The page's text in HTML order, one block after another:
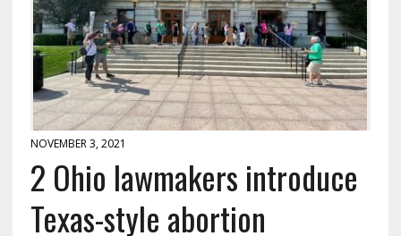
NOVEMBER 3, 2021
2 Ohio lawmakers introduce
Texas-style abortion